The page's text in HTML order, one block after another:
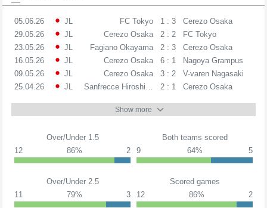
05.06.26 JL FC Tokyo 1 : 3
Cerezo Osaka
29.05.26
JL Cerezo Osaka 2 : 2
FC Tokyo
23.05.26
JL Fagiano Okayama 2 : 3
Cerezo Osaka
16.05.26
JL Cerezo Osaka 6 : 1
Nagoya Grampus
09.05.26
JL Cerezo Osaka 3 : 2
V-varen Nagasaki
25.04.26
JL Sanfrecce Hiroshima 2 : 1 Cerezo Osaka
Show more
Over/Under 1.5
12
86% 2
Both teams scored
9
64% 5
Over/Under 2.5
11
79% 3
Scored games
12
86% 2